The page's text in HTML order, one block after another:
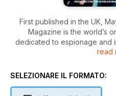
First published in the UK,
Magazine is the world’s
dedicated to espionage and
bridge between
security, defence and
read
SELEZIONARE IL FORMATO: